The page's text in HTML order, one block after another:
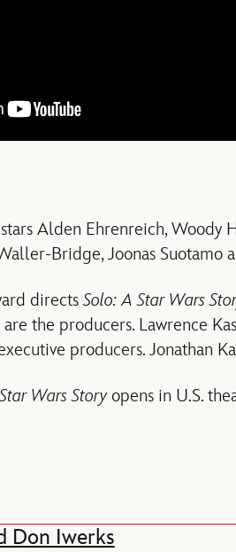
Alden Ehrenreich, Woody
Bridge, Joonas Suotamo
directsSolo: A Star Wars
are the producers. Lawrence
producers. Jonathan
Wars Storyopens in U.S.
Don Iwerks